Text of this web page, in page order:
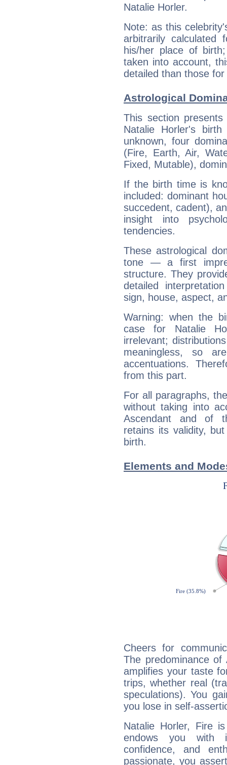
Natalie Horler.
Note: as this
arbitrarily
his/her place of
taken into account,
detailed than those
Astrological
This section
Natalie Horler's
unknown, four
(Fire, Earth, Air,
Fixed, Mutable),
If the birth time is
included: dominant
succedent, cadent),
insight into
tendencies.
These astrological
tone — a first
structure. They
detailed
sign, house, aspect,
Warning: when the
case for Natalie
irrelevant;
meaningless, so
accentuations.
from this part.
For all paragraphs,
without taking into
Ascendant and of
retains its validity,
birth.
Elements and
Cheers for
The predominance
amplifies your taste
trips, whether real
speculations). You
you lose in self-
Natalie Horler, Fire
endows you with
confidence, and
passionate, you